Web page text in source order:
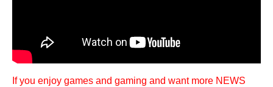
If you enjoy games and gaming and want more NEWS